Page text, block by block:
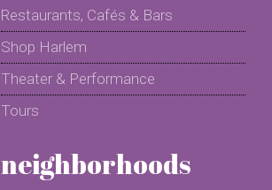
Restaurants, Cafés & Bars
Shop Harlem
Theater & Performance
Tours
neighborhoods